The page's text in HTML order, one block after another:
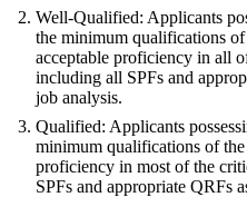
Well-Qualified: Applicants
the minimum qualifications
acceptable proficiency in all
including all SPFs and
job analysis.
Qualified: Applicants
minimum qualifications of
proficiency in most of the
SPFs and appropriate QRFs